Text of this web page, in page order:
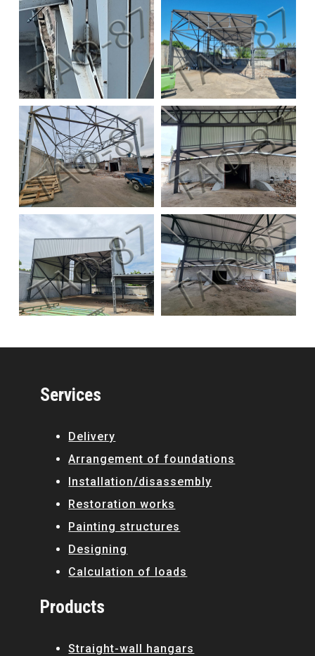
Services
Delivery
Arrangement of foundations
Installation/disassembly
Restoration works
Painting structures
Designing
Calculation of loads
Products
Straight-wall hangars